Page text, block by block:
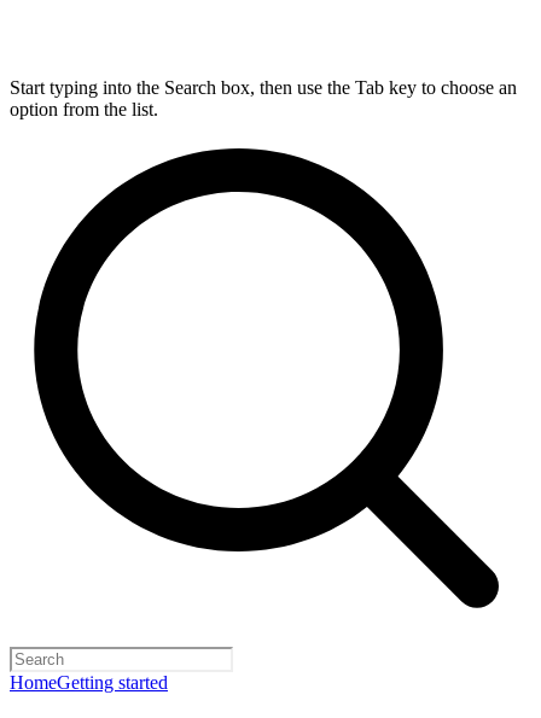
Start typing into the Search box, then use the Tab key to choose an
option from the list.
HomeGetting started